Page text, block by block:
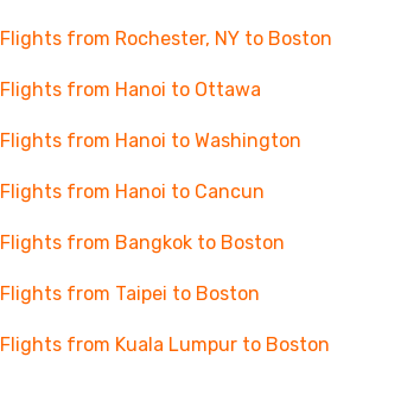
Flights from Rochester, NY to Boston
Flights from Hanoi to Ottawa
Flights from Hanoi to Washington
Flights from Hanoi to Cancun
Flights from Bangkok to Boston
Flights from Taipei to Boston
Flights from Kuala Lumpur to Boston